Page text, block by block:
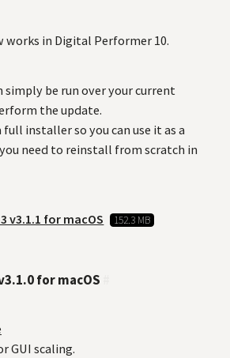
works in Digital Performer 10.
simply be run over your current
the update.
installer so you can use it as a
need to reinstall from scratch in
v3.1.1 for macOS
152.3 MB
for macOS
GUI scaling.